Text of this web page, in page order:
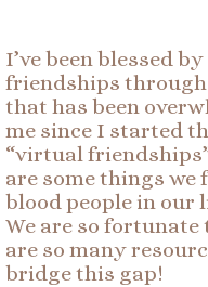
I’ve been blessed
friendships
that has been
me since I started
“virtual
are some things we
blood people in our
We are so
are so many
bridge this gap!